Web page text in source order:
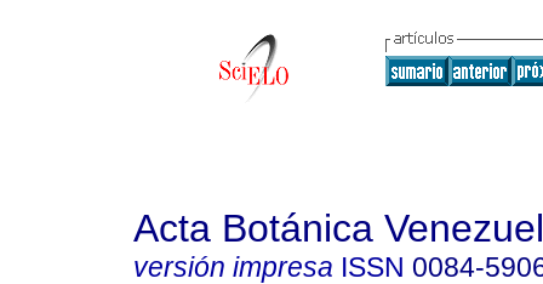
Acta Botánica
versión impresa ISSN 0084-